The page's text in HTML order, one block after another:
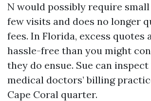
N would possibly require
few visits and does no longer
fees. In Florida, excess quotes
hassle-free than you might
they do ensue. Sue can
medical doctors’ billing
Cape Coral quarter.